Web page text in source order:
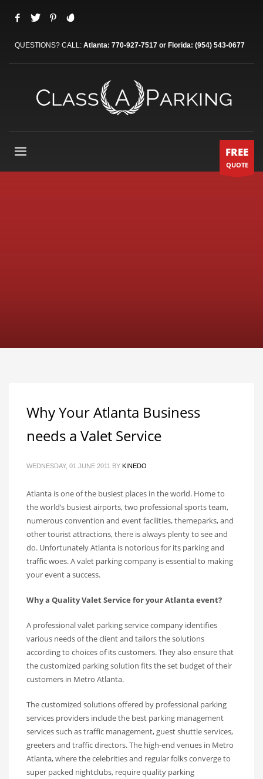
QUESTIONS? CALL: Atlanta: 770-927-7517 or Florida: (954) 543-0677
FREE
QUOTE
Why Your Atlanta Business
needs a Valet Service
WEDNESDAY, 01 JUNE 2011 BY KINEDO
Atlanta is one of the busiest places in the world. Home to
the world’s busiest airports, two professional sports team,
numerous convention and event facilities, themeparks, and
other tourist attractions, there is always plenty to see and
do. Unfortunately Atlanta is notorious for its parking and
traffic woes. A valet parking company is essential to making
your event a success.
Why a Quality Valet Service for your Atlanta event?
A professional valet parking service company identifies
various needs of the client and tailors the solutions
according to choices of its customers. They also ensure that
the customized parking solution fits the set budget of their
customers in Metro Atlanta.
The customized solutions offered by professional parking
services providers include the best parking management
services such as traffic management, guest shuttle services,
greeters and traffic directors. The high-end venues in Metro
Atlanta, where the celebrities and regular folks converge to
super packed nightclubs, require quality parking